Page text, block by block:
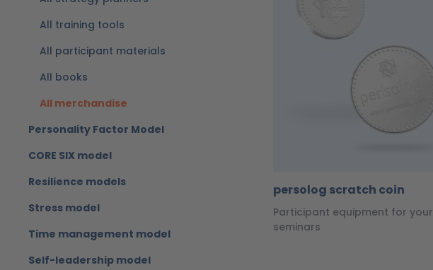
All training tools
All participant materials
All books
All merchandise
Personality Factor Model
CORE SIX model
Resilience models
Stress model
Time management model
Self-leadership model
persolog scratch coin
Participant equipment for your
seminars